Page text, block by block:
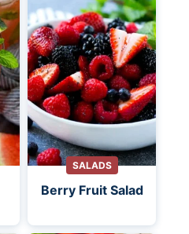
SALADS
Berry Fruit Salad